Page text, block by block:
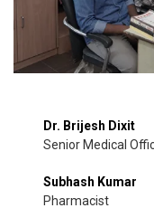
Dr. Brijesh Dixit
Senior Medical
Subhash Kumar
Pharmacist